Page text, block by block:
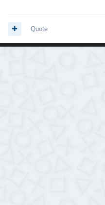
Quote